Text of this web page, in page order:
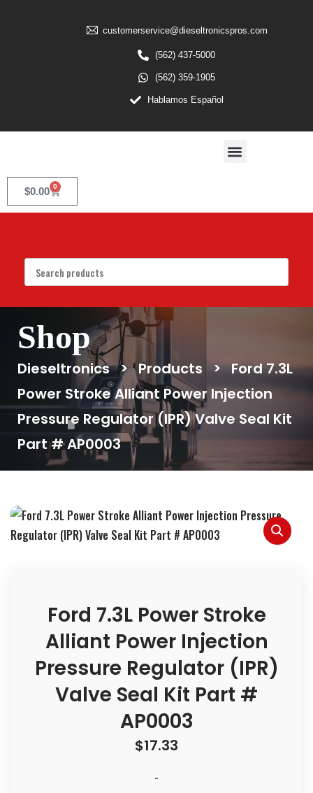
customerservice@dieseltronicspros.com
(562) 437-5000
(562) 359-1905
Hablamos Español
$0.00 0
Shop
Dieseltronics > Products > Ford 7.3L
Power Stroke Alliant Power Injection
Pressure Regulator (IPR) Valve Seal Kit
Part # AP0003
Ford 7.3L Power Stroke
Alliant Power Injection
Pressure Regulator (IPR)
Valve Seal Kit Part #
AP0003
$17.33
-